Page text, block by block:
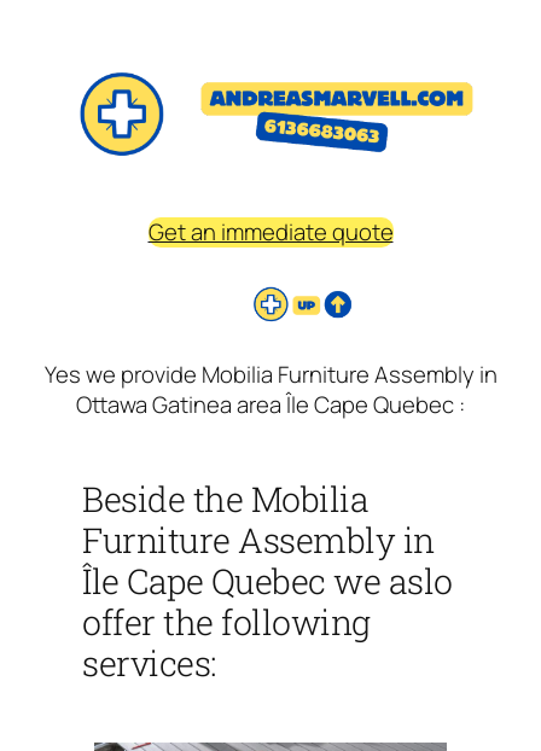
Get an immediate quote
Yes we provide Mobilia Furniture Assembly in
Ottawa Gatinea area Île Cape Quebec :
Beside the Mobilia
Furniture Assembly in
Île Cape Quebec we aslo
offer the following
services: